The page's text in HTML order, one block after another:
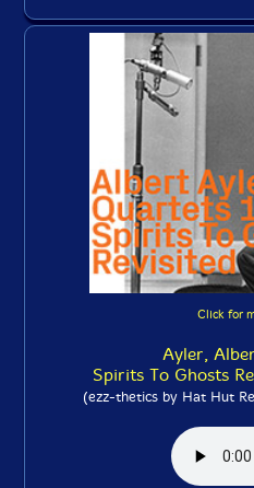
Click for
Ayler,
Spirits To Ghosts
(ezz-thetics by Hat Hut